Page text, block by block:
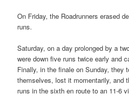
On Friday, the Roadrunners erased
runs.
Saturday, on a day prolonged by a
were down five runs twice early and
Finally, in the finale on Sunday, they
themselves, lost it momentarily, and
runs in the sixth en route to an 11-6